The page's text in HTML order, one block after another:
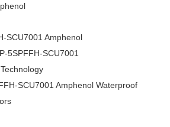
SCU7001 Amphenol
5SPFFH-SCU7001
SCU7001 Amphenol Waterproof